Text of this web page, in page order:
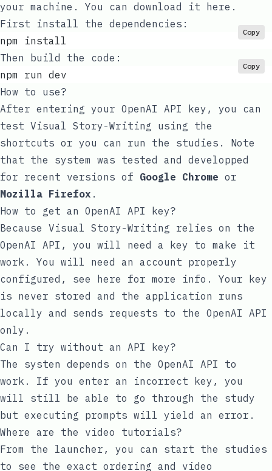
your machine. You can download it
here .
First install the dependencies:
npm install
Copy
Then build the code:
npm run dev
Copy
How to use?
After entering your OpenAI API key, you can
test Visual Story-Writing using the
shortcuts or you can run the studies. Note
that the system was tested and developped
for recent versions of Google Chrome or
Mozilla Firefox .
How to get an OpenAI API key?
Because Visual Story-Writing relies on the
OpenAI API, you will need a key to make it
work. You will need an account properly
configured, see
here for more info. Your key
is never stored and the application runs
locally and sends requests to the OpenAI API
only.
Can I try without an API key?
The systen depends on the OpenAI API to
work. If you enter an incorrect key, you
will still be able to go through the study
but executing prompts will yield an error.
Where are the video tutorials?
From the launcher, you can start the studies
to see the exact ordering and video